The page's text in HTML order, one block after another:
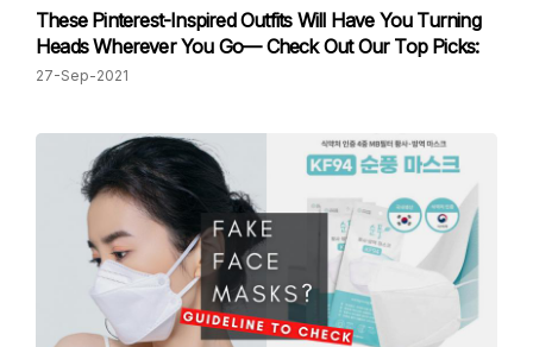
These Pinterest-Inspired Outfits Will Have You Turning
Heads Wherever You Go— Check Out Our Top Picks:
27-Sep-2021